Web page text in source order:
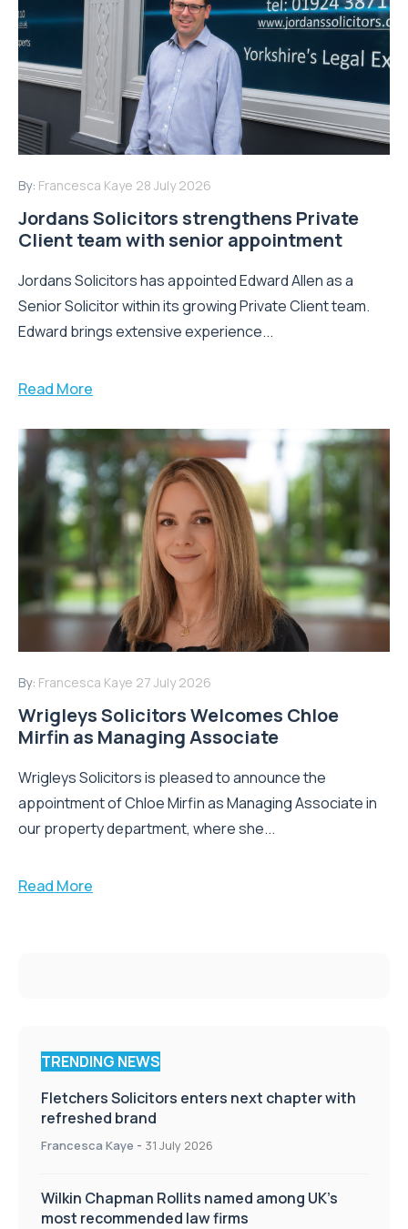
By: Francesca Kaye 28 July 2026
Jordans Solicitors strengthens Private
Client team with senior appointment
Jordans Solicitors has appointed Edward Allen as a
Senior Solicitor within its growing Private Client team.
Edward brings extensive experience...
Read More
By: Francesca Kaye 27 July 2026
Wrigleys Solicitors Welcomes Chloe
Mirfin as Managing Associate
Wrigleys Solicitors is pleased to announce the
appointment of Chloe Mirfin as Managing Associate in
our property department, where she...
Read More
TRENDING NEWS
Fletchers Solicitors enters next chapter with
refreshed brand
Francesca Kaye - 31 July 2026
Wilkin Chapman Rollits named among UK’s
most recommended law firms